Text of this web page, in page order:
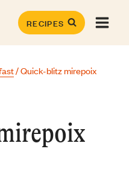
RECIPES
/Quick-blitz mirepoix